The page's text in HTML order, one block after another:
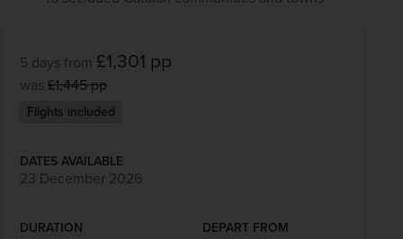
5 days from £1,301 pp
was £1,445pp
Flights included
DATES AVAILABLE
23 December 2026
DURATION DEPART FROM